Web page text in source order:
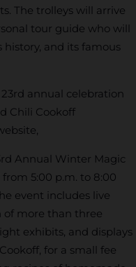
The trolleys will arrive
tour guide who will
history, and its famous
23rd annual celebration
Chili Cookoff
Annual Winter Magic
5:00 p.m. to 8:00
event includes live
more than three
exhibits, and displays
for a small fee